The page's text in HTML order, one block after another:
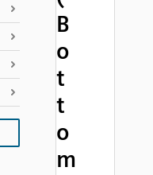
B
o
t
t
o
m